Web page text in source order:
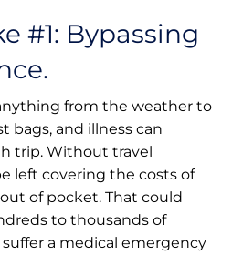
#1: Bypassing
from the weather to
bags, and illness can
trip. Without travel
left covering the costs of
of pocket. That could
to thousands of
a medical emergency